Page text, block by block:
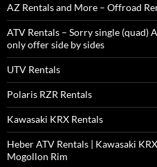
AZ Rentals and More – Offroad
ATV Rentals – Sorry single (quad)
only offer side by sides
UTV Rentals
Polaris RZR Rentals
Kawasaki KRX Rentals
Heber ATV Rentals | Kawasaki
Mogollon Rim